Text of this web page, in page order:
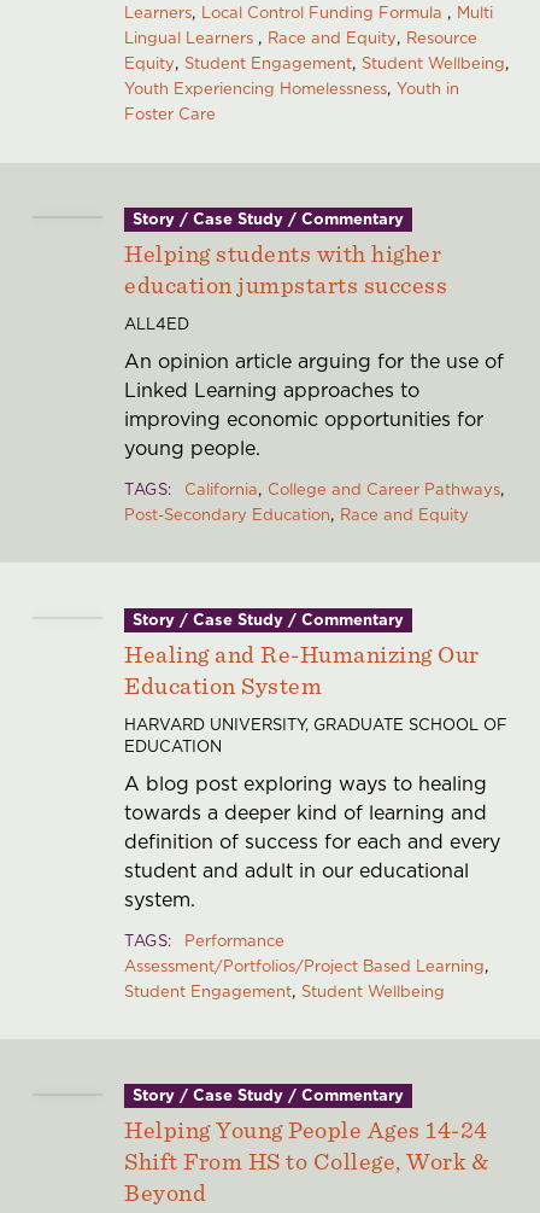
Learners Local Control Funding Formula
Multi
Lingual Learners
Race and Equity Resource
Equity Student Engagement Student Wellbeing
Youth Experiencing Homelessness Youth in
Foster Care
Story / Case Study / Commentary
Helping students with higher
education jumpstarts success
ALL4ED
An opinion article arguing for the use of
Linked Learning approaches to
improving economic opportunities for
young people.
TAGS California College and Career Pathways
Post-Secondary Education Race and Equity
Story / Case Study / Commentary
Healing and Re-Humanizing Our
Education System
HARVARD UNIVERSITY, GRADUATE SCHOOL OF
EDUCATION
A blog post exploring ways to healing
towards a deeper kind of learning and
definition of success for each and every
student and adult in our educational
system.
TAGS
Performance
Assessment/Portfolios/Project Based Learning
Student Engagement Student Wellbeing
Story / Case Study / Commentary
Helping Young People Ages 14-24
Shift From HS to College, Work &
Beyond